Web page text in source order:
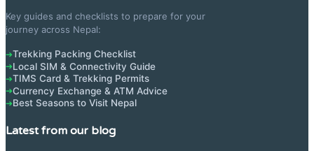
Key guides and checklists to prepare for your
journey across Nepal:
➔Trekking Packing Checklist
➔Local SIM & Connectivity Guide
➔TIMS Card & Trekking Permits
➔Currency Exchange & ATM Advice
➔Best Seasons to Visit Nepal
Latest from our blog